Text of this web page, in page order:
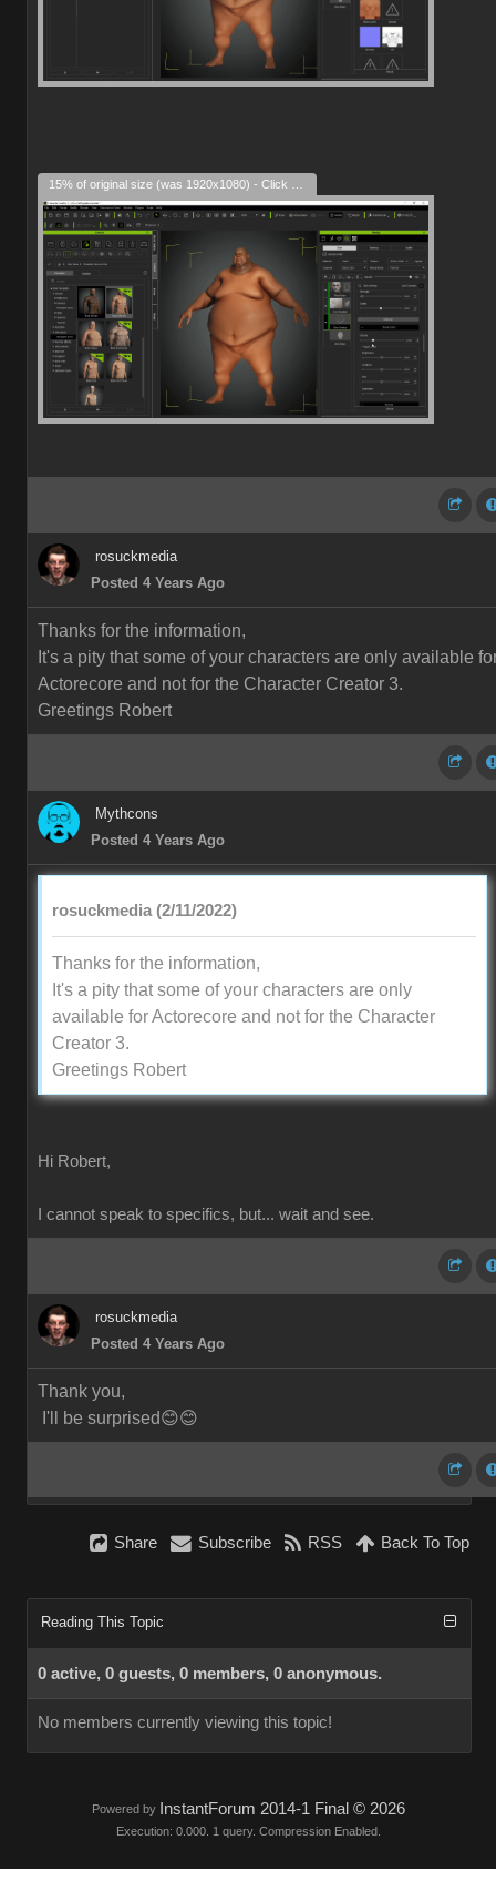
rosuckmedia
Posted 4 Years Ago
Thanks for the information,
It's a pity that some of your characters are only available
Actorecore and not for the Character Creator 3.
Greetings Robert
Mythcons
Posted 4 Years Ago
rosuckmedia (2/11/2022)
Thanks for the information,
It's a pity that some of your characters are only
available for Actorecore and not for the Character
Creator 3.
Greetings Robert
Hi Robert,
I cannot speak to specifics, but... wait and see.
rosuckmedia
Posted 4 Years Ago
Thank you,
I'll be surprised😊😊
Share Subscribe RSS Back To Top
Reading This Topic
0 active, 0 guests, 0 members, 0 anonymous.
No members currently viewing this topic!
Powered by InstantForum 2014-1 Final © 2026
Execution: 0.000. 1 query. Compression Enabled.